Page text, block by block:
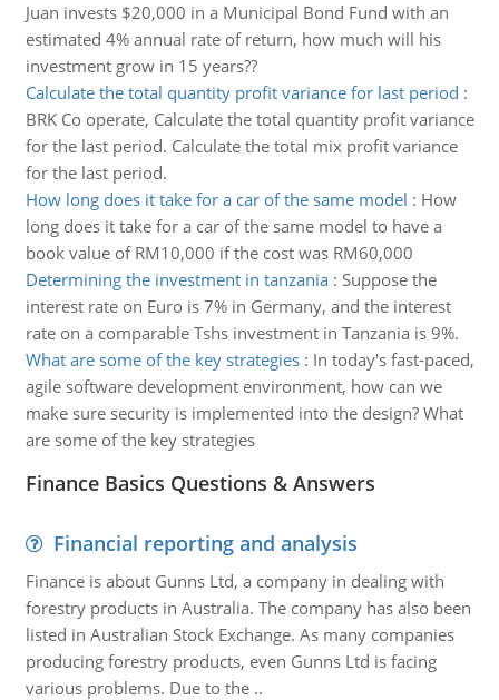
Juan invests $20,000 in a Municipal Bond Fund with an
estimated 4% annual rate of return, how much will his
investment grow in 15 years??
Calculate the total quantity profit variance for last period :
BRK Co operate, Calculate the total quantity profit variance
for the last period. Calculate the total mix profit variance
for the last period.
How long does it take for a car of the same model : How
long does it take for a car of the same model to have a
book value of RM10,000 if the cost was RM60,000
Determining the investment in tanzania: Suppose the
interest rate on Euro is 7% in Germany, and the interest
rate on a comparable Tshs investment in Tanzania is 9%.
What are some of the key strategies: In today's fast-paced,
agile software development environment, how can we
make sure security is implemented into the design? What
are some of the key strategies
Finance Basics Questions & Answers
Financial reporting and analysis
Finance is about Gunns Ltd, a company in dealing with
forestry products in Australia. The company has also been
listed in Australian Stock Exchange. As many companies
producing forestry products, even Gunns Ltd is facing
various problems. Due to the ..